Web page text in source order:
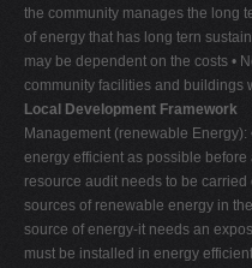
the community manages the long
of energy that has long tern
may be dependent on the costs •
community facilities and buildings
Local Development Framework
Management (renewable
energy efficient as possible
resource audit needs to be
sources of renewable energy in
source of energy-it needs an
must be installed in energy